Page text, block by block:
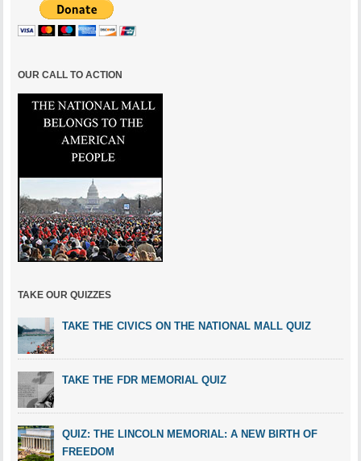
OUR CALL TO ACTION
TAKE OUR QUIZZES
TAKE THE CIVICS ON THE NATIONAL MALL QUIZ
TAKE THE FDR MEMORIAL QUIZ
QUIZ: THE LINCOLN MEMORIAL: A NEW BIRTH OF
FREEDOM